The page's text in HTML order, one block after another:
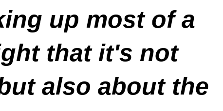
up most of a
that it's not
also about the